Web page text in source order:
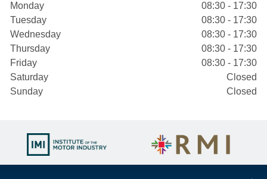
Monday
08:30 - 17:30
Tuesday
08:30 - 17:30
Wednesday
08:30 - 17:30
Thursday
08:30 - 17:30
Friday
08:30 - 17:30
Saturday
Closed
Sunday
Closed